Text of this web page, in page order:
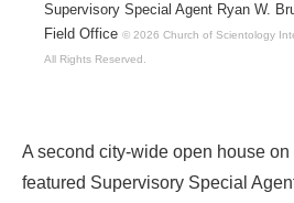
Supervisory Special Agent Ryan W.
Field Office © 2026 Church of Scientology
All Rights Reserved.
A second city-wide open house
featured Supervisory Special